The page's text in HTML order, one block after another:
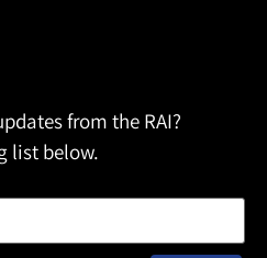
from the RAI?
list below.